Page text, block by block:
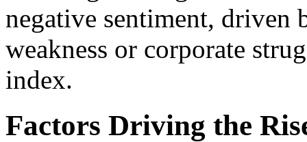
negative sentiment, driven
weakness or corporate
index.
Factors Driving the